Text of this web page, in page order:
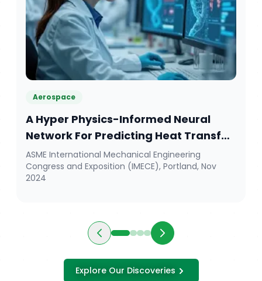
Aerospace
A Hyper Physics-Informed Neural
Network For Predicting Heat Transfer
Patterns During The Curing Process In
Aerospace Composite Manufacturing
ASME International Mechanical Engineering
Congress and Exposition (IMECE), Portland, Nov
2024
Explore Our Discoveries